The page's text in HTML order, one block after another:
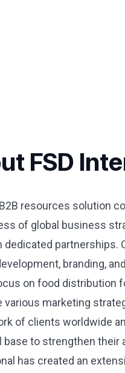
FSD
resources solution
of global business
dedicated partnerships.
branding,
on food distribution
various marketing
of clients worldwide
base to strengthen their
has created an